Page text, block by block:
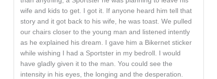
wife and kids to get. I got it. If anyone heard him tell that
story and it got back to his wife, he was toast. We pulled
our chairs closer to the young man and listened intently
as he explained his dream. I gave him a Bikernet sticker
while wishing I had a Sportster in my bedroll. I would
have gladly given it to the man. You could see the
intensity in his eyes, the longing and the desperation.